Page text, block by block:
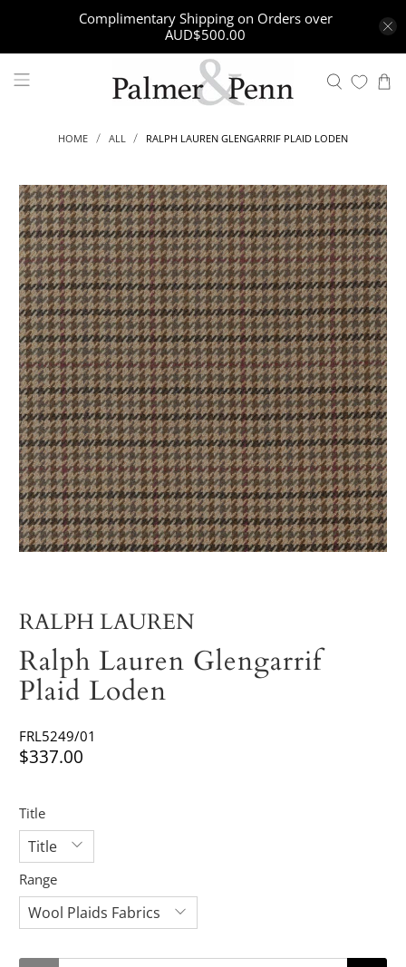
Complimentary Shipping on Orders over
AUD$500.00
HOME ALL RALPH LAUREN GLENGARRIF PLAID LODEN
RALPH LAUREN
Ralph Lauren Glengarrif
Plaid Loden
FRL5249/01
$337.00
Title
Range